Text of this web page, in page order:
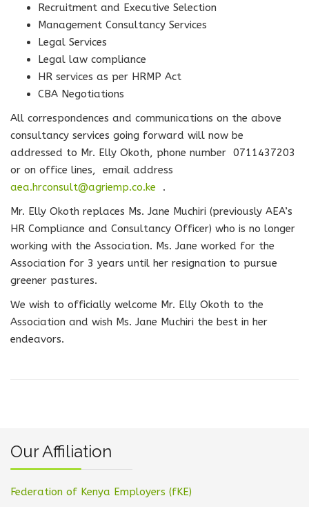
Recruitment and Executive Selection
Management Consultancy Services
Legal Services
Legal law compliance
HR services as per HRMP Act
CBA Negotiations
All correspondences and communications on the above
consultancy services going forward will now be
addressed to Mr. Elly Okoth, phone number 0711437203
or on office lines, email address
aea.hrconsult@agriemp.co.ke .
Mr. Elly Okoth replaces Ms. Jane Muchiri (previously AEA’s
HR Compliance and Consultancy Officer) who is no longer
working with the Association. Ms. Jane worked for the
Association for 3 years until her resignation to pursue
greener pastures.
We wish to officially welcome Mr. Elly Okoth to the
Association and wish Ms. Jane Muchiri the best in her
endeavors.
Our Affiliation
Federation of Kenya Employers (fKE)